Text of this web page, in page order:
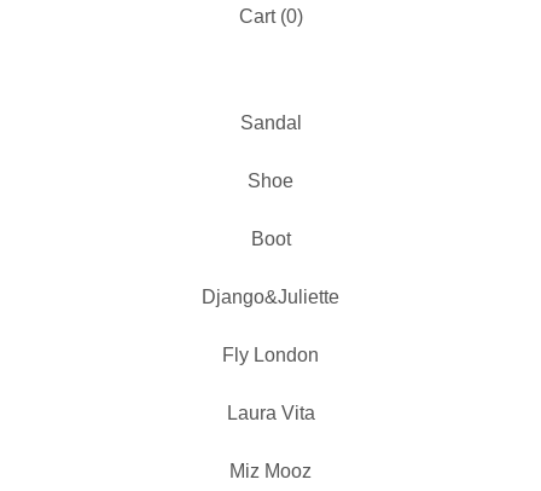
Cart (0)
Sandal
Shoe
Boot
Django&Juliette
Fly London
Laura Vita
Miz Mooz